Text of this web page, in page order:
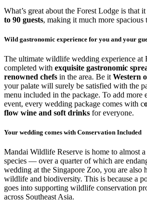
What’s great about the Forest Lodge is that it
to 90 guests, making it much more spacious
Wild gastronomic experience for you and your
The ultimate wildlife wedding experience at
completed with exquisite gastronomic
renowned chefs in the area. Be it Western
your palate will surely be satisfied with the
menu included in the package. To add more
event, every wedding package comes with c
flow wine and soft drinks for everyone.
Your wedding comes with Conservation Included
Mandai Wildlife Reserve is home to almost
species — over a quarter of which are
wedding at the Singapore Zoo, you are also
wildlife and biodiversity. This is because a
goes into supporting wildlife conservation
across Southeast Asia.